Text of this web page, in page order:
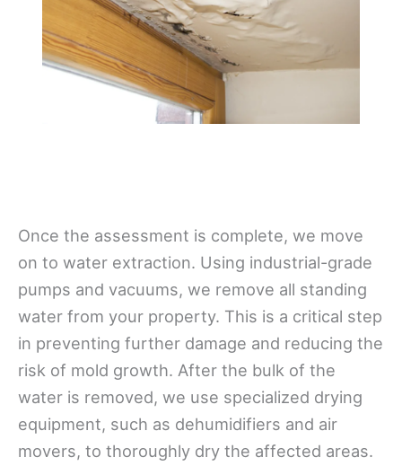
Once the assessment is complete, we move
on to water extraction. Using industrial-grade
pumps and vacuums, we remove all standing
water from your property. This is a critical step
in preventing further damage and reducing the
risk of mold growth. After the bulk of the
water is removed, we use specialized drying
equipment, such as dehumidifiers and air
movers, to thoroughly dry the affected areas.